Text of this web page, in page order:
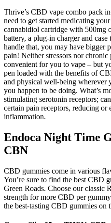
Thrive’s CBD vape combo pack
need to get started medicating
cannabidiol cartridge with 500mg
battery, a plug-in charger and
handle that, you may have bigger
pain! Neither stressors nor
convenient for you to vape – but
pen loaded with the benefits of
and physical well-being wherever
you happen to be doing. What’s
stimulating serotonin receptors;
certain pain receptors, reducing or
inflammation.
Endoca Night Time
CBN
CBD gummies come in various
You’re sure to find the best CBD
Green Roads. Choose our classic
strength for more CBD per
the best-tasting CBD gummies on